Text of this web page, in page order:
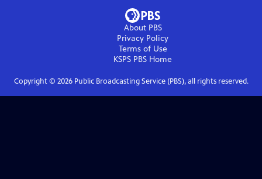
About PBS
Privacy Policy
Terms of Use
KSPS PBS Home
Copyright © 2026Public Broadcasting Service (PBS), all rights reserved.